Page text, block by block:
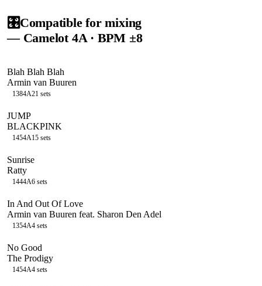
🎛️Compatible for mixing
— Camelot 4A· BPM ±8
Blah Blah Blah
Armin van Buuren
1384A21 sets
JUMP
BLACKPINK
1454A15 sets
Sunrise
Ratty
1444A6 sets
In And Out Of Love
Armin van Buuren feat. Sharon Den Adel
1354A4 sets
No Good
The Prodigy
1454A4 sets